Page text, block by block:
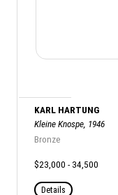
KARL HARTUNG
Kleine Knospe, 1946
Bronze
$23,000 - 34,500
Details